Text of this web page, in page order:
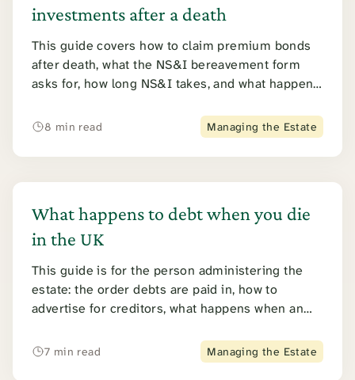
investments after a death
This guide covers how to claim premium bonds
after death, what the NS&I bereavement form
asks for, how long NS&I takes, and what happens
Income Bonds. It also covers the 2026 NS&I
8 min read Managing the Estate
What happens to debt when you die
in the UK
This guide is for the person administering the
estate: the order debts are paid in, how to
advertise for creditors, what happens when an
personal liability.
7 min read Managing the Estate